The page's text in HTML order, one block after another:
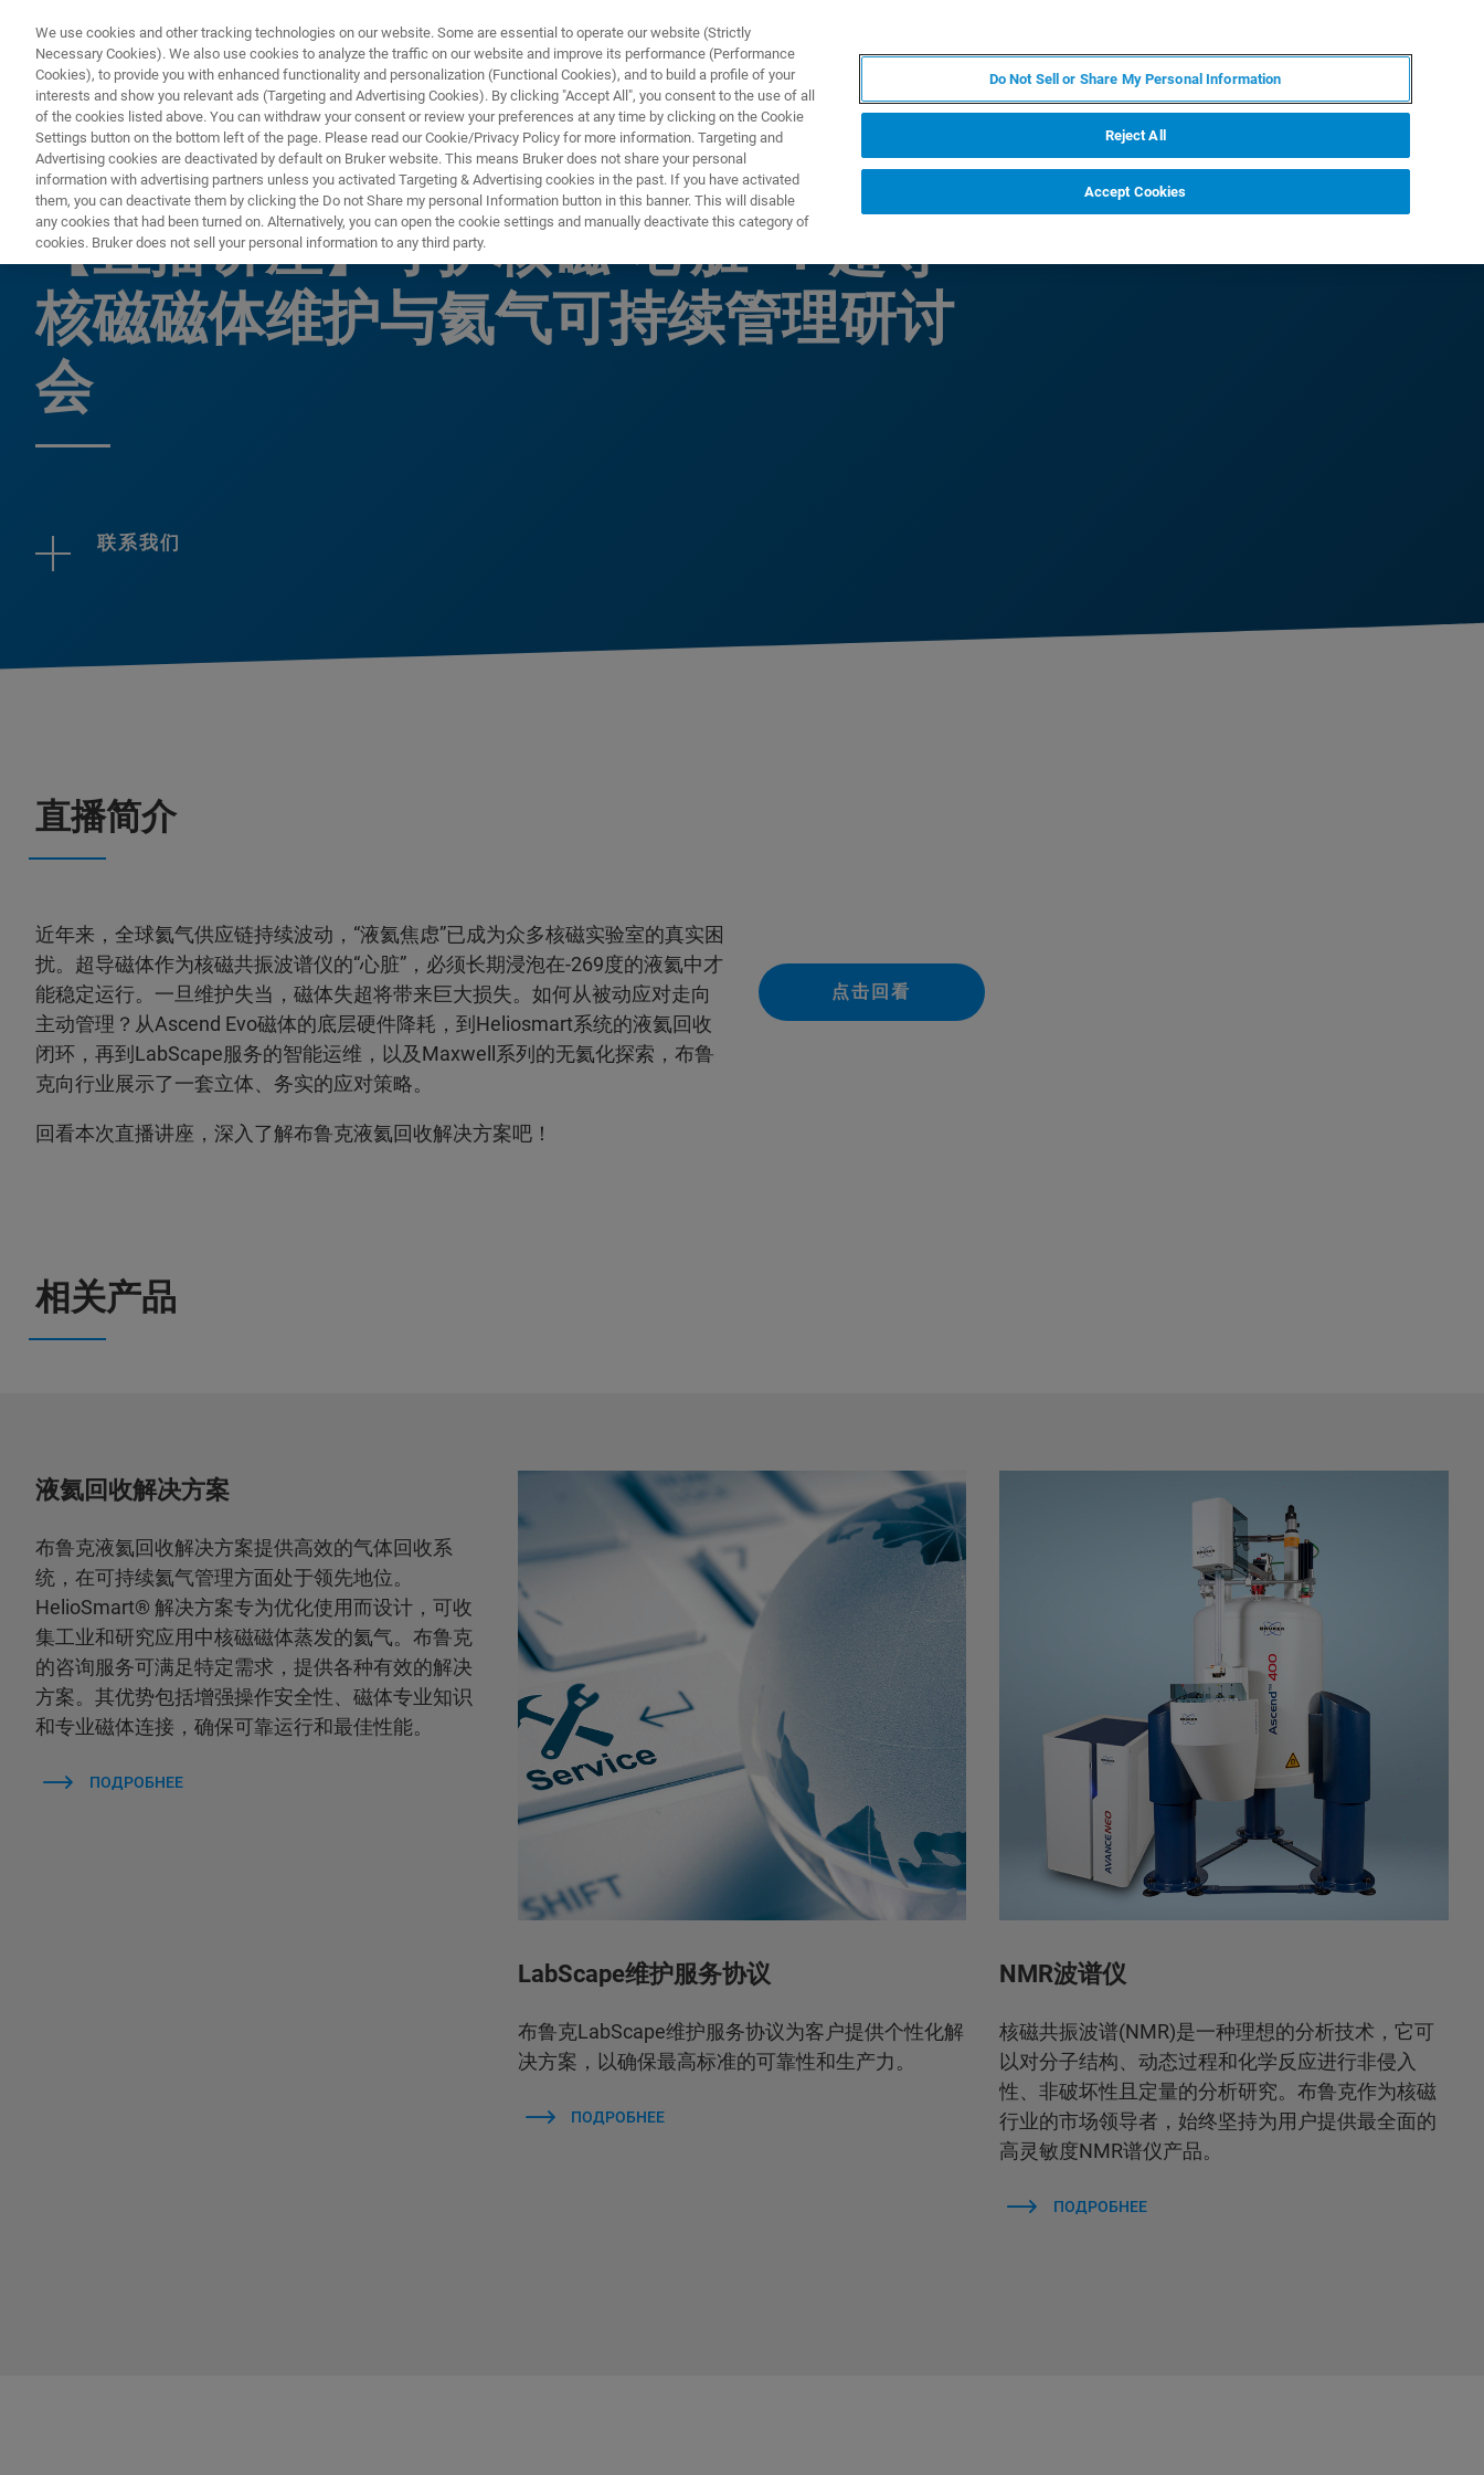
ПРОДУКТЫ И РЕШЕНИЯ ПРИМЕНЕНИЯ
网络研讨会
【直播讲座】守护核磁“心脏”：超导
核磁磁体维护与氦气可持续管理研讨
会
联系我们
直播简介
近年来，全球氦气供应链持续波动，“液氦焦虑”已成为众多核磁实验室的真实困
扰。超导磁体作为核磁共振波谱仪的“心脏”，必须长期浸泡在-269度的液氦中才
能稳定运行。一旦维护失当，磁体失超将带来巨大损失。如何从被动应对走向
主动管理？从Ascend Evo磁体的底层硬件降耗，到Heliosmart系统的液氦回收
闭环，再到LabScape服务的智能运维，以及Maxwell系列的无氦化探索，布鲁
克向行业展示了一套立体、务实的应对策略。
回看本次直播讲座，深入了解布鲁克液氦回收解决方案吧！
点击回看
相关产品
液氦回收解决方案
布鲁克液氦回收解决方案提供高效的气体回收系
统，在可持续氦气管理方面处于领先地位。
HelioSmart® 解决方案专为优化使用而设计，可收
集工业和研究应用中核磁磁体蒸发的氦气。布鲁克
的咨询服务可满足特定需求，提供各种有效的解决
方案。其优势包括增强操作安全性、磁体专业知识
和专业磁体连接，确保可靠运行和最佳性能。
ПОДРОБНЕЕ
LabScape维护服务协议
布鲁克LabScape维护服务协议为客户提供个性化解
决方案，以确保最高标准的可靠性和生产力。
ПОДРОБНЕЕ
NMR波谱仪
核磁共振波谱(NMR)是一种理想的分析技术，它可
以对分子结构、动态过程和化学反应进行非侵入
性、非破坏性且定量的分析研究。布鲁克作为核磁
行业的市场领导者，始终坚持为用户提供最全面的
高灵敏度NMR谱仪产品。
ПОДРОБНЕЕ
We use cookies and other tracking technologies on our website. Some are essential to operate our website (Strictly
Necessary Cookies). We also use cookies to analyze the traffic on our website and improve its performance (Performance
Cookies), to provide you with enhanced functionality and personalization (Functional Cookies), and to build a profile of your
interests and show you relevant ads (Targeting and Advertising Cookies). By clicking "Accept All", you consent to the use of all
of the cookies listed above. You can withdraw your consent or review your preferences at any time by clicking on the Cookie
Settings button on the bottom left of the page. Please read our Cookie/Privacy Policy for more information. Targeting and
Advertising cookies are deactivated by default on Bruker website. This means Bruker does not share your personal
information with advertising partners unless you activated Targeting & Advertising cookies in the past. If you have activated
them, you can deactivate them by clicking the Do not Share my personal Information button in this banner. This will disable
any cookies that had been turned on. Alternatively, you can open the cookie settings and manually deactivate this category of
cookies. Bruker does not sell your personal information to any third party.
Do Not Sell or Share My Personal Information
Reject All
Accept Cookies